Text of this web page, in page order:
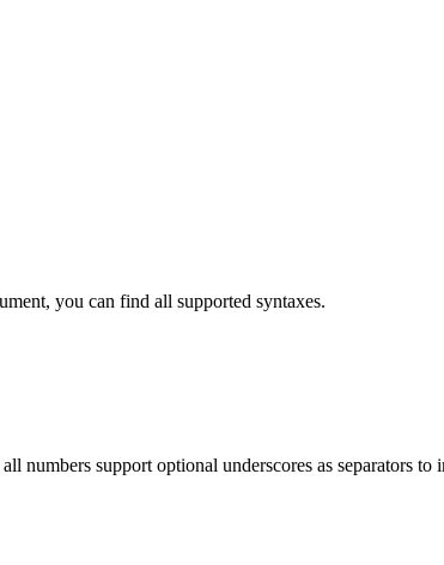
you can find all supported syntaxes.
numbers support optional underscores as separators to